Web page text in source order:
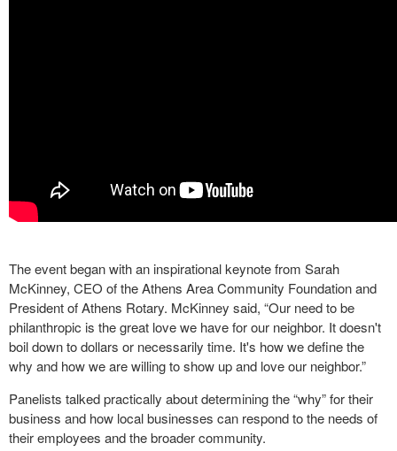
The event began with an inspirational keynote from Sarah
McKinney, CEO of the Athens Area Community Foundation and
President of Athens Rotary. McKinney said, “Our need to be
philanthropic is the great love we have for our neighbor. It doesn't
boil down to dollars or necessarily time. It's how we define the
why and how we are willing to show up and love our neighbor.”
Panelists talked practically about determining the “why” for their
business and how local businesses can respond to the needs of
their employees and the broader community.